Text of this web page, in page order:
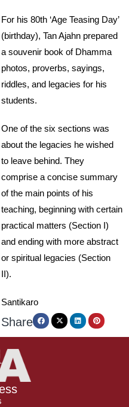
For his 80th ‘Age Teasing Day’
(birthday), Tan Ajahn prepared
a souvenir book of Dhamma
photos, proverbs, sayings,
riddles, and legacies for his
students.
One of the six sections was
about the legacies he wished
to leave behind. They
comprise a concise summary
of the main points of his
teaching, beginning with certain
practical matters (Section I)
and ending with more abstract
or spiritual legacies (Section
II).
Santikaro
Share